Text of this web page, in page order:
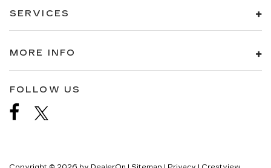
SERVICES
MORE INFO
FOLLOW US